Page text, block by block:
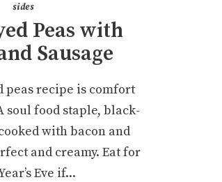
sides
Peas with
Sausage
peas recipe is comfort
soul food staple, black-
with bacon and
and creamy. Eat for
Eve if...